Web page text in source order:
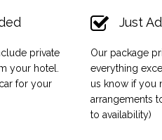
private
your hotel.
for your
Just
Our package
everything
us know if you
arrangements
to availability)